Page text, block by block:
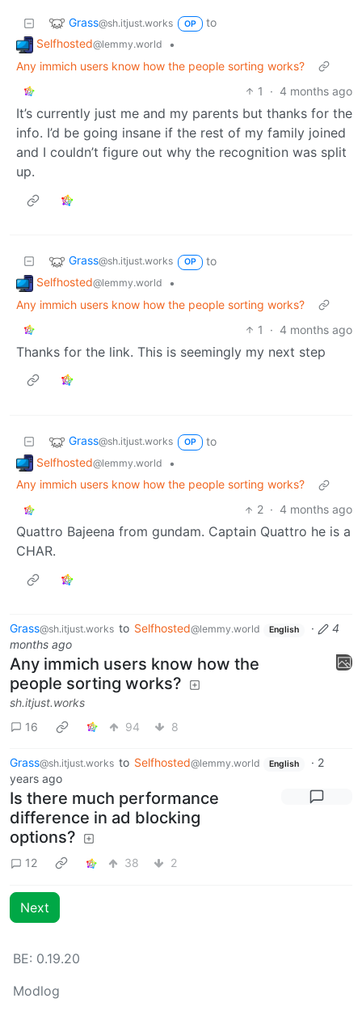
Grass@sh.itjust.works OP
to
Selfhosted@lemmy.world
•
Any immich users know how the people sorting works?
1
· 4 months ago
It’s currently just me and my parents but thanks for the
info. I’d be going insane if the rest of my family joined
and I couldn’t figure out why the recognition was split
up.
Grass@sh.itjust.works OP
to
Selfhosted@lemmy.world
•
Any immich users know how the people sorting works?
1
· 4 months ago
Thanks for the link. This is seemingly my next step
Grass@sh.itjust.works OP
to
Selfhosted@lemmy.world
•
Any immich users know how the people sorting works?
2 · 4 months ago
Quattro Bajeena from gundam. Captain Quattro he is a
CHAR.
Grass@sh.itjust.works to Selfhosted@lemmy.world English ·
4
months ago
Any immich users know how the
people sorting works?
sh.itjust.works
16
94 8
Grass@sh.itjust.works to Selfhosted@lemmy.world English · 2
years ago
Is there much performance
difference in ad blocking
options?
12 38 2
Next
BE: 0.19.20
Modlog